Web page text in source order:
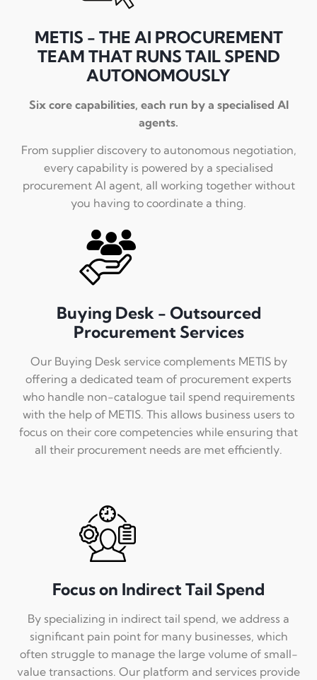
METIS - THE AI PROCUREMENT
TEAM THAT RUNS TAIL SPEND
AUTONOMOUSLY
Six core capabilities, each run by a specialised AI
agents.
From supplier discovery to autonomous negotiation,
every capability is powered by a specialised
procurement AI agent, all working together without
you having to coordinate a thing.
Buying Desk - Outsourced
Procurement Services
Our Buying Desk service complements METIS by
offering a dedicated team of procurement experts
who handle non-catalogue tail spend requirements
with the help of METIS. This allows business users to
focus on their core competencies while ensuring that
all their procurement needs are met efficiently.
Focus on Indirect Tail Spend
By specializing in indirect tail spend, we address a
significant pain point for many businesses, which
often struggle to manage the large volume of small-
value transactions. Our platform and services provide